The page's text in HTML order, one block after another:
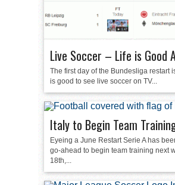
Live Soccer – Life is Good
The first day of the Bundesliga restart
is good to see live soccer on TV...
Italy to Begin Team
Eyeing a June Restart Serie A has
go-ahead to begin team training next
18th,...